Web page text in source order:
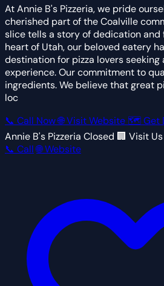
At Annie B's Pizzeria, we pride
cherished part of the Coalville
slice tells a story of dedication and
heart of Utah, our beloved eatery
destination for pizza lovers
experience. Our commitment to
ingredients. We believe that great
loc
📞 Call Now🌐 Visit Website 🗺 Get
Annie B's Pizzeria Closed 🏢 Visit Us
📞 Call 🌐 Website